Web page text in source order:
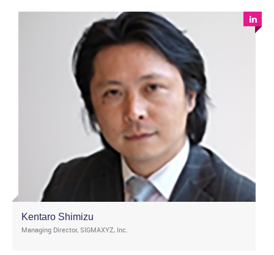
Kentaro Shimizu
Managing Director, SIGMAXYZ, Inc.